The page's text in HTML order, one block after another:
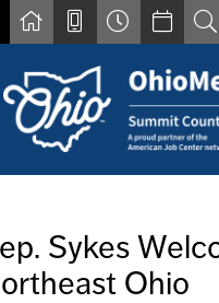
at 330-633-1050
with Disabilities
Sykes
Ohio